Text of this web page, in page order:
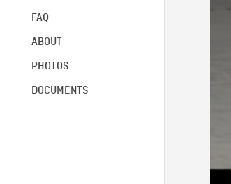
FAQ
ABOUT
PHOTOS
DOCUMENTS